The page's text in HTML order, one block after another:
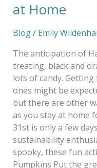
at Home
Blog/ Emily
The anticipation of
treating, black and
lots of candy.
ones might be
but there are other
as you stay at home
31st is only a few
sustainability
spooky, these fun
Pumpkins Put the